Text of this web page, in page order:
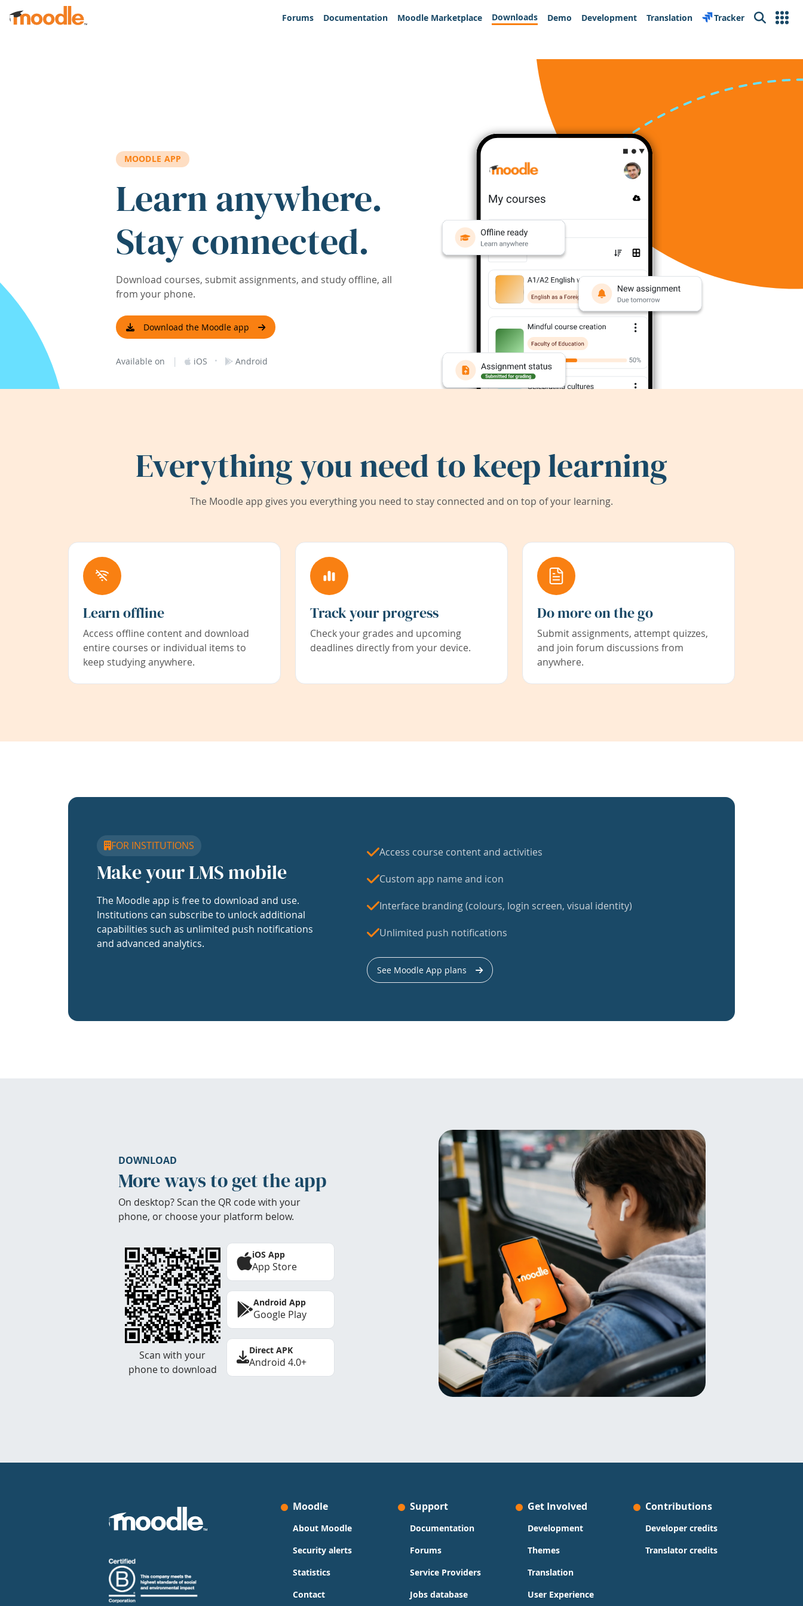
Skip to main content
Forums
Documentation Moodle Marketplace Downloads Demo Development Translation Tracker Search
MOODLE APP
Learn anywhere.
Stay connected.
Download courses, submit assignments, and study offline, all
from your phone.
Download the Moodle app
Available on | iOS · Android
Everything you need to keep learning
The Moodle app gives you everything you need to stay connected and on top of your learning.
Learn offline
Access offline content and download
entire courses or individual items to
keep studying anywhere.
Track your progress
Check your grades and upcoming
deadlines directly from your device.
Do more on the go
Submit assignments, attempt quizzes,
and join forum discussions from
anywhere.
FOR INSTITUTIONS
Make your LMS mobile
The Moodle app is free to download and use.
Institutions can subscribe to unlock additional
capabilities such as unlimited push notifications
and advanced analytics.
Access course content and activities
Custom app name and icon
Interface branding (colours, login screen, visual identity)
Unlimited push notifications
See Moodle App plans
DOWNLOAD
More ways to get the app
On desktop? Scan the QR code with your
phone, or choose your platform below.
Scan with your
phone to download
iOS App
App Store
Android App
Google Play
Direct APK
Android 4.0+
Moodle
About Moodle
Security alerts
Statistics
Contact
Support
Documentation
Forums
Service Providers
Jobs database
Get Involved
Development
Themes
Translation
User Experience
Contributions
Developer credits
Translator credits